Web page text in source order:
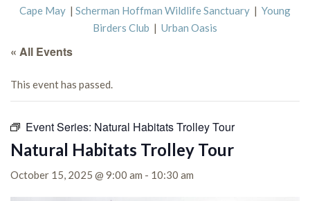
Cape May | Scherman Hoffman Wildlife Sanctuary | Young
Birders Club | Urban Oasis
« All Events
This event has passed.
Event Series: Natural Habitats Trolley Tour
Natural Habitats Trolley Tour
October 15, 2025 @ 9:00 am - 10:30 am